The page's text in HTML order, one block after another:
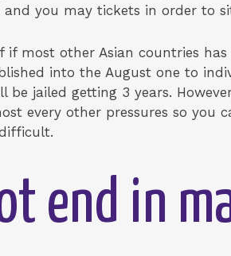
you may tickets in order to
most other Asian countries
into the August one to
jailed getting 3 years.
every other pressures so you
end in